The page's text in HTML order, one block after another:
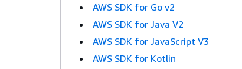
AWS SDK for Go v2
AWS SDK for Java V2
AWS SDK for JavaScript V3
AWS SDK for Kotlin